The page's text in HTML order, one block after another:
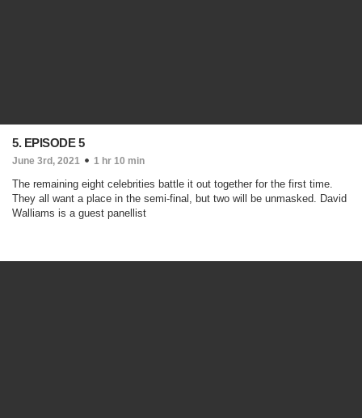
5. EPISODE 5
June 3rd, 2021 1 hr 10 min
The remaining eight celebrities battle it out together for the first time.
They all want a place in the semi-final, but two will be unmasked. David
Walliams is a guest panellist